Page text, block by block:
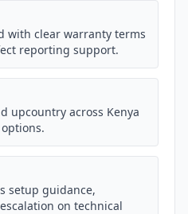
with clear warranty terms
reporting support.
upcountry across Kenya
setup guidance,
on technical